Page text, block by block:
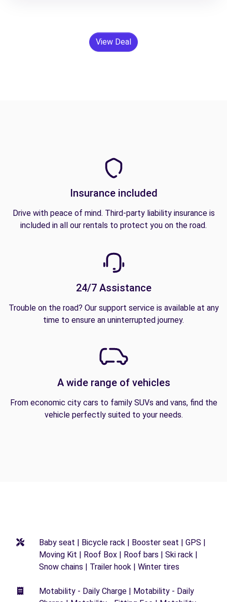
View Deal
Insurance included
Drive with peace of mind. Third-party liability insurance is
included in all our rentals to protect you on the road.
24/7 Assistance
Trouble on the road? Our support service is available at any
time to ensure an uninterrupted journey.
A wide range of vehicles
From economic city cars to family SUVs and vans, find the
vehicle perfectly suited to your needs.
Baby seat | Bicycle rack | Booster seat | GPS |
Moving Kit | Roof Box | Roof bars | Ski rack |
Snow chains | Trailer hook | Winter tires
Motability - Daily Charge | Motability - Daily